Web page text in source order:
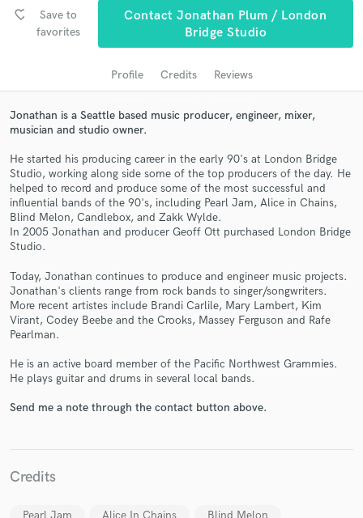
favorite_border
Save to
favorites
Contact Jonathan Plum / London
Bridge Studio
Profile Credits Reviews
Jonathan is a Seattle based music producer, engineer, mixer,
musician and studio owner.
He started his producing career in the early 90's at London Bridge
Studio, working along side some of the top producers of the day. He
helped to record and produce some of the most successful and
influential bands of the 90's, including Pearl Jam, Alice in Chains,
Blind Melon, Candlebox, and Zakk Wylde.
In 2005 Jonathan and producer Geoff Ott purchased London Bridge
Studio.
Today, Jonathan continues to produce and engineer music projects.
Jonathan's clients range from rock bands to singer/songwriters.
More recent artistes include Brandi Carlile, Mary Lambert, Kim
Virant, Codey Beebe and the Crooks, Massey Ferguson and Rafe
Pearlman.
He is an active board member of the Pacific Northwest Grammies.
He plays guitar and drums in several local bands.
Send me a note through the contact button above.
Credits
Get Free Proposals
Contact pros directly with your project details
and receive handcrafted proposals and budgets